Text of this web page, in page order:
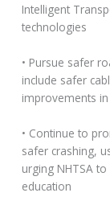
Intelligent
technologies
• Pursue safer
include safer
improvements
• Continue to
safer crashing,
urging NHTSA
education